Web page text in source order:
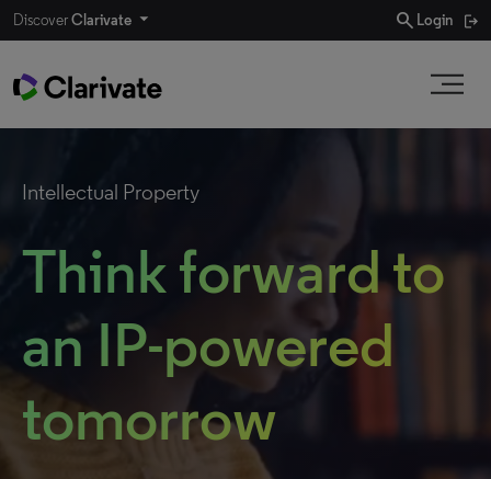
DiscoverClarivate search Login
Intellectual Property
Think forward to
an IP-powered
tomorrow